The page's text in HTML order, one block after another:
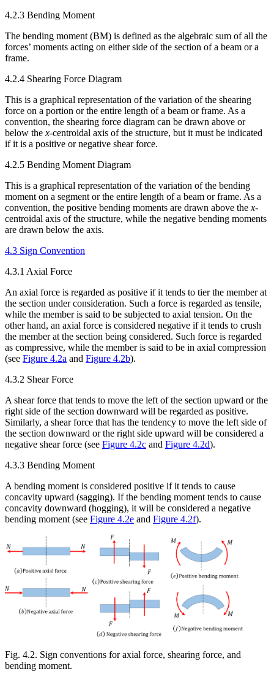
4.2.3 Bending Moment
The bending moment (BM) is defined as the algebraic sum of all the
forces’ moments acting on either side of the section of a beam or a
frame.
4.2.4 Shearing Force Diagram
This is a graphical representation of the variation of the shearing
force on a portion or the entire length of a beam or frame. As a
convention, the shearing force diagram can be drawn above or
below the x-centroidal axis of the structure, but it must be indicated
if it is a positive or negative shear force.
4.2.5 Bending Moment Diagram
This is a graphical representation of the variation of the bending
moment on a segment or the entire length of a beam or frame. As a
convention, the positive bending moments are drawn above the x-
centroidal axis of the structure, while the negative bending moments
are drawn below the axis.
4.3 Sign Convention
4.3.1 Axial Force
An axial force is regarded as positive if it tends to tier the member at
the section under consideration. Such a force is regarded as tensile,
while the member is said to be subjected to axial tension. On the
other hand, an axial force is considered negative if it tends to crush
the member at the section being considered. Such force is regarded
as compressive, while the member is said to be in axial compression
(see Figure 4.2a and Figure 4.2b).
4.3.2 Shear Force
A shear force that tends to move the left of the section upward or the
right side of the section downward will be regarded as positive.
Similarly, a shear force that has the tendency to move the left side of
the section downward or the right side upward will be considered a
negative shear force (see Figure 4.2c and Figure 4.2d).
4.3.3 Bending Moment
A bending moment is considered positive if it tends to cause
concavity upward (sagging). If the bending moment tends to cause
concavity downward (hogging), it will be considered a negative
bending moment (see Figure 4.2e and Figure 4.2f).
Fig. 4.2. Sign conventions for axial force, shearing force, and
bending moment.